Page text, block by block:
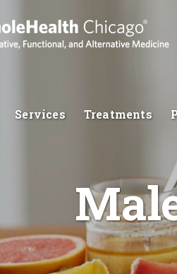
Services Treatments